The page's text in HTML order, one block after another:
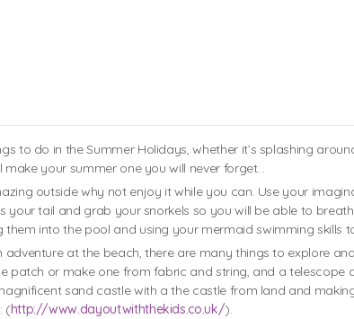
to do in the Summer Holidays, whether it’s splashing
make your summer one you will never forget…
outside why not enjoy it while you can. Use your
your tail and grab your snorkels so you will be able to
into the pool and using your mermaid swimming skills
adventure at the beach, there are many things to explore
patch or make one from fabric and string, and a
sand castle with a the castle from land and
(http://www.dayoutwiththekids.co.uk/).